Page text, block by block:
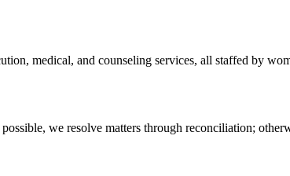
medical, and counseling services, all staffed by
we resolve matters through reconciliation;